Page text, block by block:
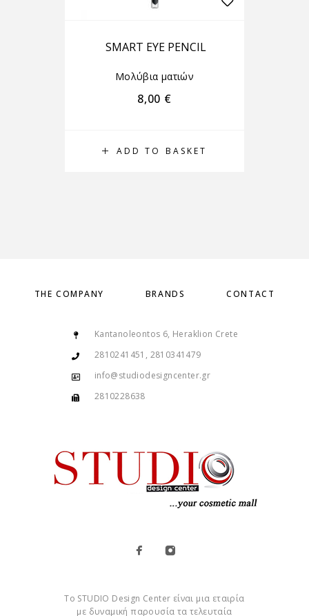
ADD TO BASKET
SMART EYE PENCIL
Μολύβια ματιών
8,00 €
THE COMPANY BRANDS CONTACT
Kantanoleontos 6, Heraklion Crete
2810241451, 2810341479
info@studiodesigncenter.gr
2810228638
Το STUDIO Design Center είναι μια εταιρία
με δυναμική παρουσία τα τελευταία